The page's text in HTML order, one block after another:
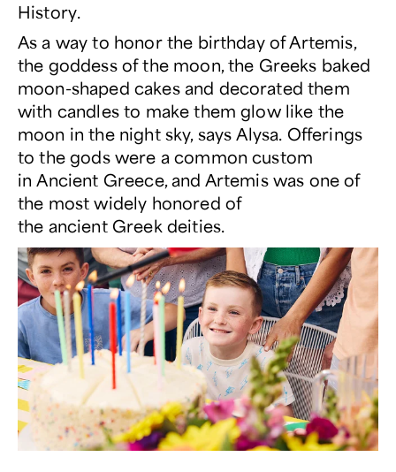
History.
As a way to honor the birthday of Artemis,
the goddess of the moon, the Greeks baked
moon-shaped cakes and decorated them
with candles to make them glow like the
moon in the night sky, says Alysa. Offerings
to the gods were a common custom
in Ancient Greece, and Artemis was one of
the most widely honored of
the ancient Greek deities.